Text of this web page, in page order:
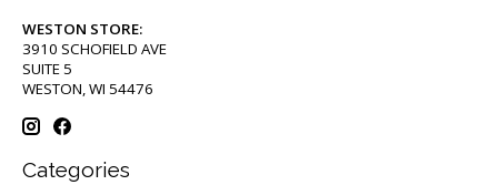
WESTON STORE:
3910 SCHOFIELD AVE
SUITE 5
WESTON, WI 54476
Categories